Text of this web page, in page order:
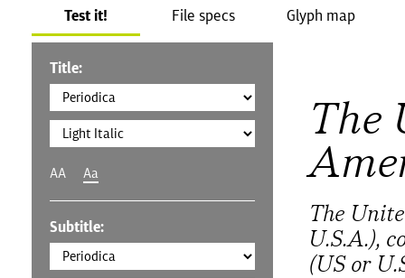
Test it! File specs Glyph map
Title:
AA Aa
Subtitle:
The
The
U.S.A.),
(US or